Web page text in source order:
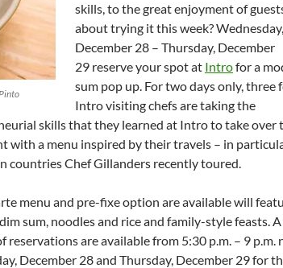
skills, to the great enjoyment of
about trying it this week? Wednesday,
December 28 – Thursday, December
29 reserve your spot at Introfor a
sum pop up. For two days only, three
Intro visiting chefs are taking the
skills that they learned at Intro to take over
with a menu inspired by their travels – in
countries Chef Gillanders recently toured.
menu and pre-fixe option are available will
sum, noodles and rice and family-style feasts.
reservations are available from 5:30 p.m. – 9 p.m.
December 28 and Thursday, December 29for